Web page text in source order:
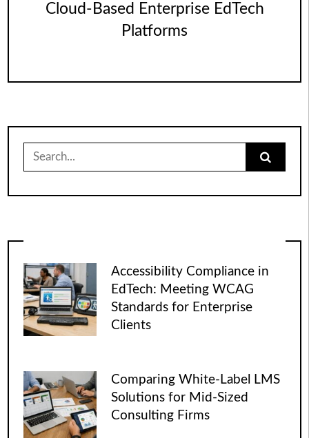
Cloud-Based Enterprise EdTech
Platforms
for:
Accessibility Compliance in
EdTech: Meeting WCAG
Standards for Enterprise
Clients
Comparing White-Label LMS
Solutions for Mid-Sized
Consulting Firms